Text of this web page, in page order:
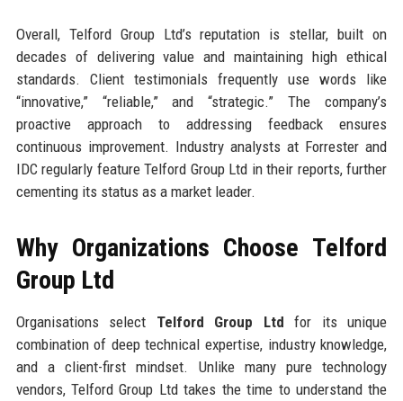
Overall, Telford Group Ltd’s reputation is stellar, built on
decades of delivering value and maintaining high ethical
standards. Client testimonials frequently use words like
“innovative,” “reliable,” and “strategic.” The company’s
proactive approach to addressing feedback ensures
continuous improvement. Industry analysts at Forrester and
IDC regularly feature Telford Group Ltd in their reports, further
cementing its status as a market leader.
Why Organizations Choose Telford
Group Ltd
Organisations select Telford Group Ltd for its unique
combination of deep technical expertise, industry knowledge,
and a client-first mindset. Unlike many pure technology
vendors, Telford Group Ltd takes the time to understand the